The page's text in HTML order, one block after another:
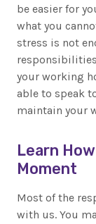
be easier for
what you
stress is not
your working
able to speak
maintain your
Learn
Moment
Most of the
with us. You